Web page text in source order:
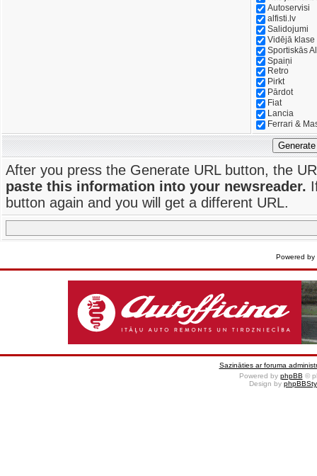
Autoservisi
alfisti.lv
Salidojumi
Vidējā klase
Sportiskās
Spaiņi
Retro
Pirkt
Pārdot
Fiat
Lancia
Ferrari &
After you press the Generate URL button, the
paste this information into your newsreader.
button again and you will get a different URL.
Powered by
Sazināties ar foruma
Powered by phpBB ©
Design by